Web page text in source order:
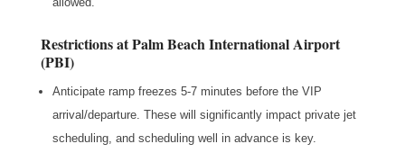
Restrictions at Palm Beach International Airport
(PBI)
Anticipate ramp freezes 5-7 minutes before the VIP
arrival/departure. These will significantly impact private jet
scheduling, and scheduling well in advance is key.